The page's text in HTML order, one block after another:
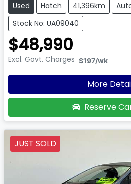
Used Hatch 41,396km
Stock No: UA09040
$48,990
Excl. Govt. Charges $197/wk
More
Reserve
JUST SOLD